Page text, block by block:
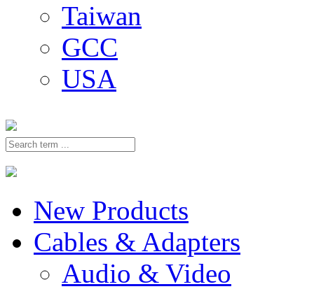
Taiwan
GCC
USA
New Products
Cables & Adapters
Audio & Video